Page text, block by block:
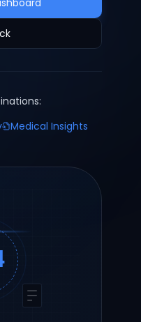
Medical Insights